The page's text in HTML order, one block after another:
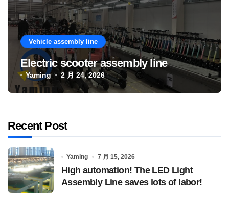
Vehicle assembly line
Electric scooter assembly line
Yaming 2 月 24, 2026
Recent Post
Yaming 7 月 15, 2026
High automation! The LED Light
Assembly Line saves lots of labor!